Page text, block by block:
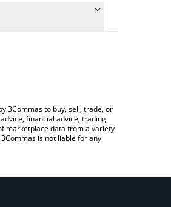
convert the
3Commas to buy, sell, trade, or
financial advice, trading
marketplace data from a variety
is not liable for any